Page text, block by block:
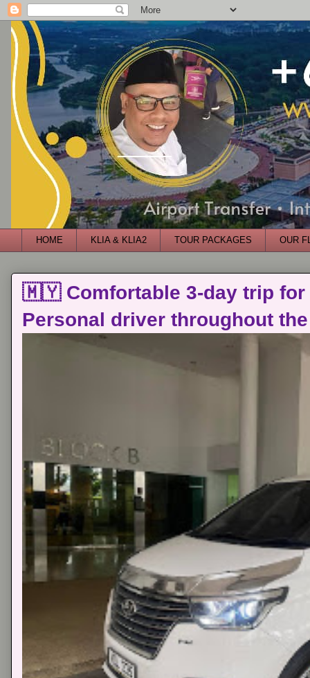
HOME KLIA & KLIA2 TOUR PACKAGES OUR
🇲🇾 Comfortable 3-day trip for
Personal driver throughout